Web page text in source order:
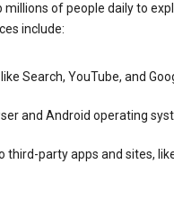
of people daily to
include:
Search, YouTube, and
and Android operating
party apps and sites,